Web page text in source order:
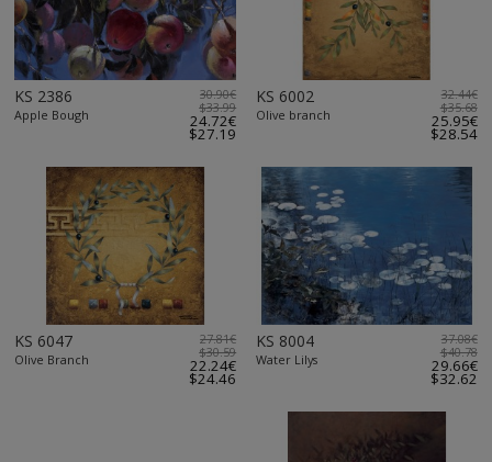
KS 2386
Apple Bough
30.90€
$33.99
24.72€
$27.19
KS 6002
Olive branch
32.44€
$35.68
25.95€
$28.54
KS 6047
Olive Branch
27.81€
$30.59
22.24€
$24.46
KS 8004
Water Lilys
37.08€
$40.78
29.66€
$32.62